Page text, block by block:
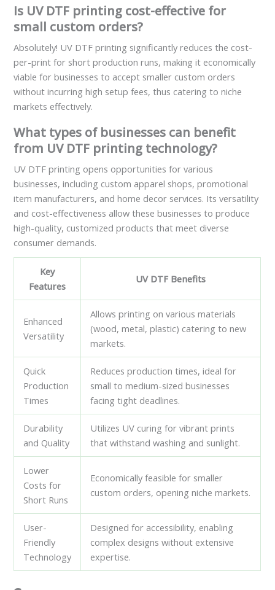
Is UV DTF printing cost-effective for
small custom orders?
Absolutely! UV DTF printing significantly reduces the cost-
per-print for short production runs, making it economically
viable for businesses to accept smaller custom orders
without incurring high setup fees, thus catering to niche
markets effectively.
What types of businesses can benefit
from UV DTF printing technology?
UV DTF printing opens opportunities for various
businesses, including custom apparel shops, promotional
item manufacturers, and home decor services. Its versatility
and cost-effectiveness allow these businesses to produce
high-quality, customized products that meet diverse
consumer demands.
Key
Features
UV DTF Benefits
Enhanced
Versatility
Allows printing on various materials
(wood, metal, plastic) catering to new
markets.
Quick
Production
Times
Reduces production times, ideal for
small to medium-sized businesses
facing tight deadlines.
Durability
and Quality
Utilizes UV curing for vibrant prints
that withstand washing and sunlight.
Lower
Costs for
Short Runs
Economically feasible for smaller
custom orders, opening niche markets.
User-
Friendly
Technology
Designed for accessibility, enabling
complex designs without extensive
expertise.